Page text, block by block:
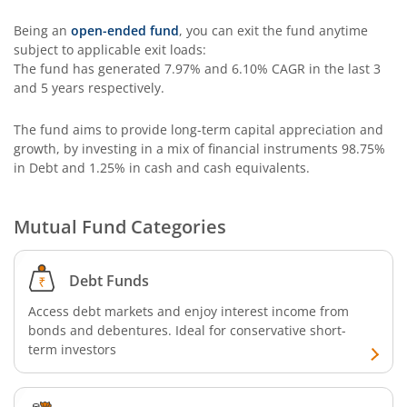
Bandhan Multi Cap Fund
Bandhan Nifty 500 Momentum 50 Index Fund
Bandhan Nifty Alpha 50 Index Fund
Bandhan Ultra Short Duration Fund
Bandhan CRISIL IBX 90:10 SDL Plus Gilt-Sep 2027 Index
Bandhan Silver ETF FOF
Bandhan Gilt Fund
Being an open-ended fund, you can exit the fund anytime
subject to applicable exit loads:
The fund has generated 7.97% and 6.10% CAGR in the last 3
and 5 years respectively.
The fund aims to provide long-term capital appreciation and
growth, by investing in a mix of financial instruments 98.75%
in Debt and 1.25% in cash and cash equivalents.
Mutual Fund Categories
Debt Funds
Access debt markets and enjoy interest income from
bonds and debentures. Ideal for conservative short-
term investors